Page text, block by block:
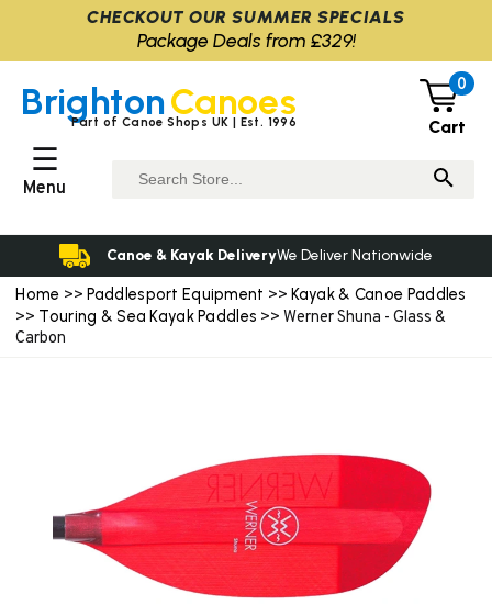
Home >> Paddlesport Equipment >> Kayak & Canoe Paddles
>> Touring & Sea Kayak Paddles >> Werner Shuna - Glass &
Carbon
BrightonCanoes
Part of Canoe Shops UK | Est. 1996
0
Cart
☰
Menu
Canoe & Kayak DeliveryWe Deliver Nationwide
CHECKOUT OUR SUMMER SPECIALS
Package Deals from £329!